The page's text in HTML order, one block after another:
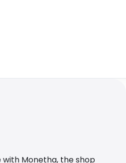
Monetha, the shop